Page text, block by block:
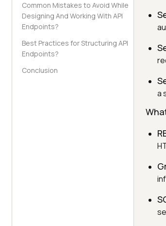
Common Mistakes to Avoid While
Designing And Working With API
Endpoints?
Best Practices for Structuring API
Endpoints?
Conclusion
a